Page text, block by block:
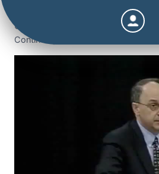
Continuing Education
Compulsive and Histrionic
Continuing Education Hours / Units)